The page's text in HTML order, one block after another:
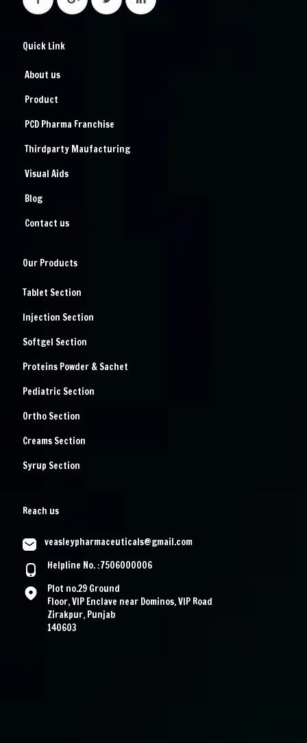
Quick Link
About us
Product
PCD Pharma Franchise
Thirdparty Maufacturing
Visual Aids
Blog
Contact us
Our Products
Tablet Section
Injection Section
Softgel Section
Proteins Powder & Sachet
Pediatric Section
Ortho Section
Creams Section
Syrup Section
Reach us
veasleypharmaceuticals@gmail.com
Helpline No. :7506000006
Plot no.29 Ground
Floor, VIP Enclave near Dominos, VIP Road
Zirakpur, Punjab
140603